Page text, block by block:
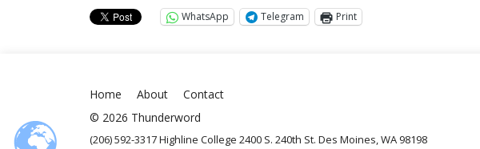
WhatsApp Telegram Print
Home About
Contact
© 2026 Thunderword
(206) 592-3317 Highline College 2400 S. 240th St. Des Moines, WA 98198